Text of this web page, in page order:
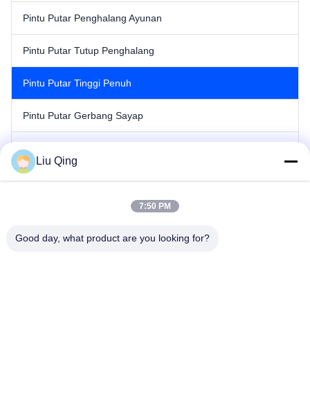
Pintu Putar Penghalang Ayunan
Pintu Putar Tutup Penghalang
Pintu Putar Tinggi Penuh
Pintu Putar Gerbang Sayap
Gerbang Penghalang Tiang
Gerbang Penghalang Pagar
Pintu Putar Gerbang Kecepatan
Liu Qing
7:50 PM
Good day, what product are you looking for?